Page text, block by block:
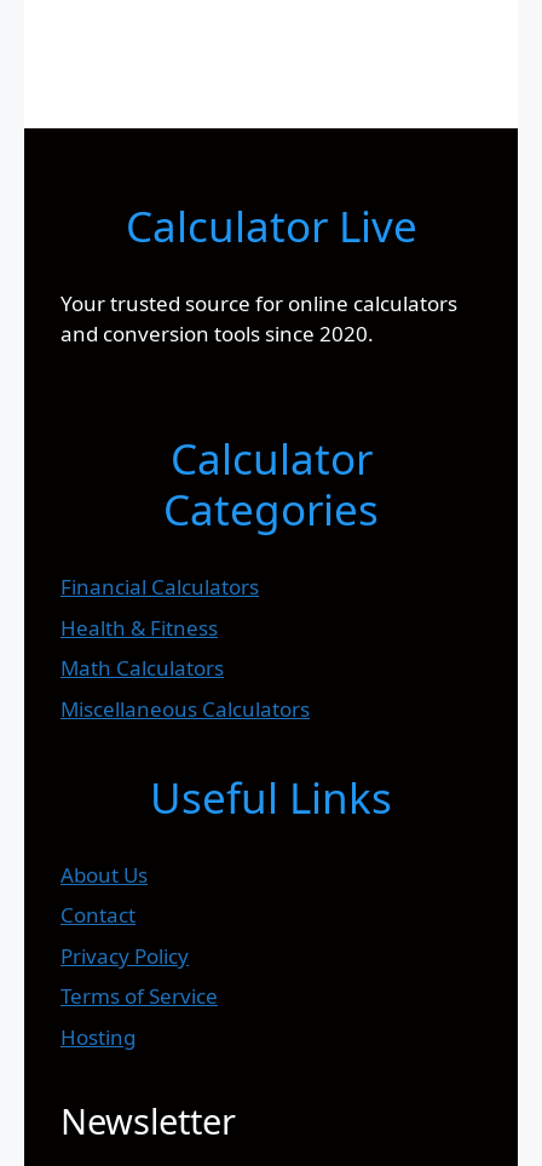
Calculator Live
Your trusted source for online calculators
and conversion tools since 2020.
Calculator
Categories
Financial Calculators
Health & Fitness
Math Calculators
Miscellaneous Calculators
Useful Links
About Us
Contact
Privacy Policy
Terms of Service
Hosting
Newsletter